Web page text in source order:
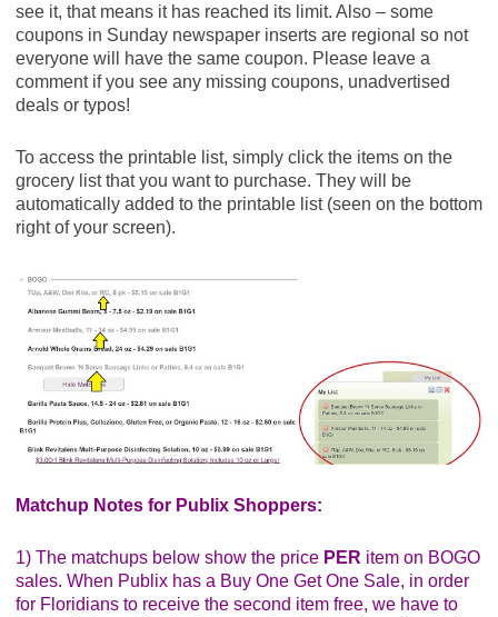
see it, that means it has reached its limit. Also – some
coupons in Sunday newspaper inserts are regional so not
everyone will have the same coupon. Please leave a
comment if you see any missing coupons, unadvertised
deals or typos!
To access the printable list, simply click the items on the
grocery list that you want to purchase. They will be
automatically added to the printable list (seen on the bottom
right of your screen).
Matchup Notes for Publix Shoppers:
1) The matchups below show the price PER item on BOGO
sales. When Publix has a Buy One Get One Sale, in order
for Floridians to receive the second item free, we have to